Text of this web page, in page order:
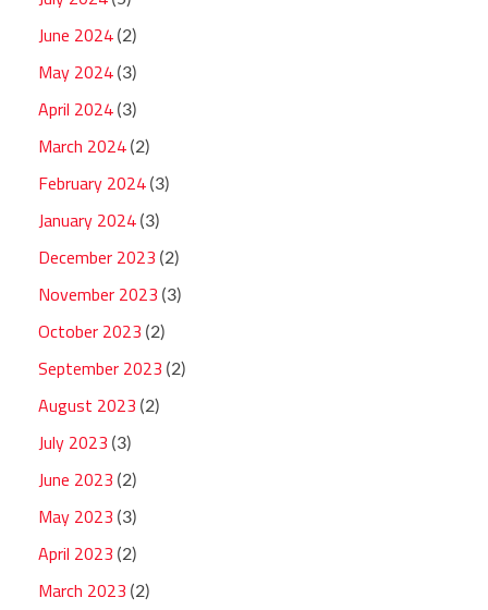
June 2024 (2)
May 2024 (3)
April 2024 (3)
March 2024 (2)
February 2024 (3)
January 2024 (3)
December 2023 (2)
November 2023 (3)
October 2023 (2)
September 2023 (2)
August 2023 (2)
July 2023 (3)
June 2023 (2)
May 2023 (3)
April 2023 (2)
March 2023 (2)